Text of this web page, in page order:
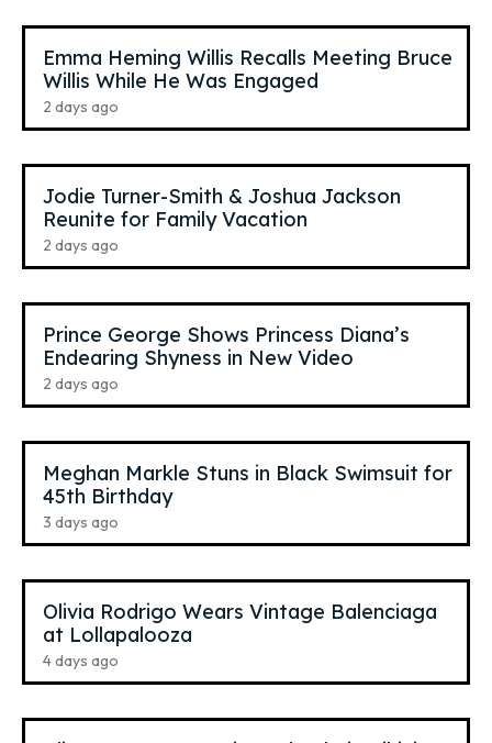
Emma Heming Willis Recalls Meeting Bruce
Willis While He Was Engaged
2 days ago
Jodie Turner-Smith & Joshua Jackson
Reunite for Family Vacation
2 days ago
Prince George Shows Princess Diana’s
Endearing Shyness in New Video
2 days ago
Meghan Markle Stuns in Black Swimsuit for
45th Birthday
3 days ago
Olivia Rodrigo Wears Vintage Balenciaga
at Lollapalooza
4 days ago